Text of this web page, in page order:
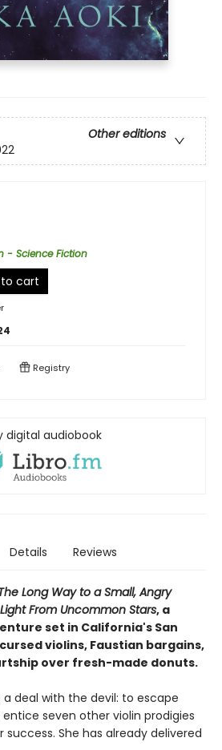
Other editions
- Science Fiction
cart
Registry
digital audiobook
Details Reviews
Long Way to a Small, Angry
Light From Uncommon Stars, a
set in California's San
violins, Faustian bargains,
over fresh-made donuts.
deal with the devil: to escape
seven other violin prodigies
She has already delivered